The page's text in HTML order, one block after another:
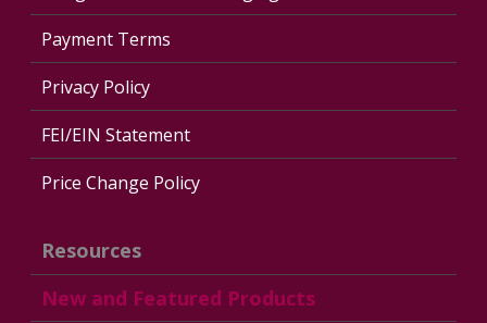
Payment Terms
Privacy Policy
FEI/EIN Statement
Price Change Policy
Resources
New and Featured Products